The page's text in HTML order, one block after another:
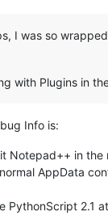
I was so
with Plugins in
Info is:
Notepad++ in the
AppData
PythonScript 2.1